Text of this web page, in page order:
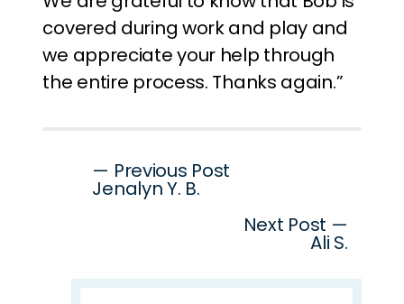
covered during work and play and
we appreciate your help through
the entire process. Thanks again.”
navigation
— Previous Post
Jenalyn Y. B.
Next Post —
Ali S.